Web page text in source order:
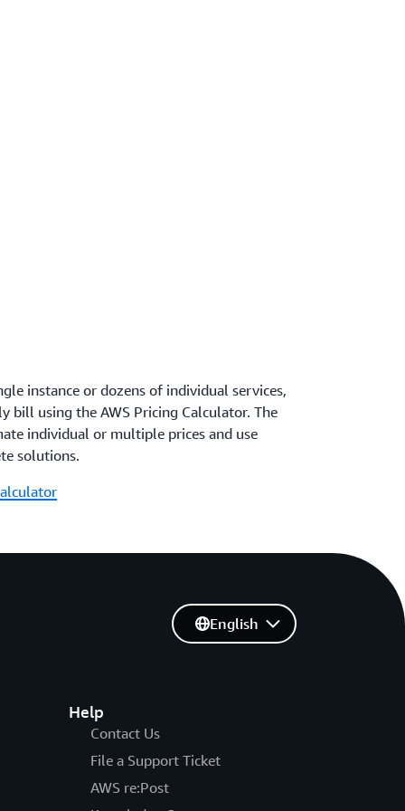
instance or dozens of individual services,
bill using the AWS Pricing Calculator. The
individual or multiple prices and use
solutions.
Help
Contact Us
File a Support Ticket
AWS re:Post
English